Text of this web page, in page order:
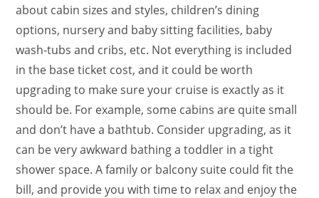
about cabin sizes and styles, children’s dining
options, nursery and baby sitting facilities, baby
wash-tubs and cribs, etc. Not everything is included
in the base ticket cost, and it could be worth
upgrading to make sure your cruise is exactly as it
should be. For example, some cabins are quite small
and don’t have a bathtub. Consider upgrading, as it
can be very awkward bathing a toddler in a tight
shower space. A family or balcony suite could fit the
bill, and provide you with time to relax and enjoy the